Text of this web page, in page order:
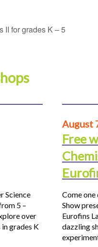
II for grades K – 5
Science
5 –
over
grades K
August
Free
Come
Show
Eurofins
dazzling